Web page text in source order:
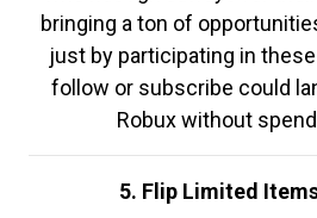
bringing a ton of
just by participating in
follow or subscribe could
Robux without
5. Flip Limited